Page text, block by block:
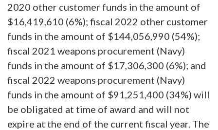
2020 other customer funds in the amount of
$16,419,610 (6%); fiscal 2022 other customer
funds in the amount of $144,056,990 (54%);
fiscal 2021 weapons procurement (Navy)
funds in the amount of $17,306,300 (6%); and
fiscal 2022 weapons procurement (Navy)
funds in the amount of $91,251,400 (34%) will
be obligated at time of award and will not
expire at the end of the current fiscal year. The